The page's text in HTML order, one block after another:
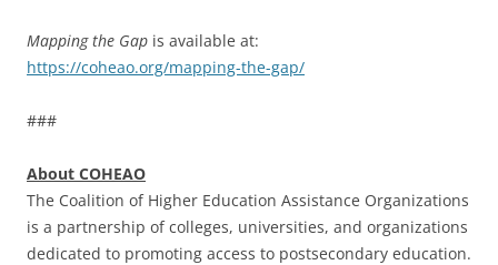
Mapping the Gap is available at:
https://coheao.org/mapping-the-gap/
###
About COHEAO
The Coalition of Higher Education Assistance Organizations
is a partnership of colleges, universities, and organizations
dedicated to promoting access to postsecondary education.